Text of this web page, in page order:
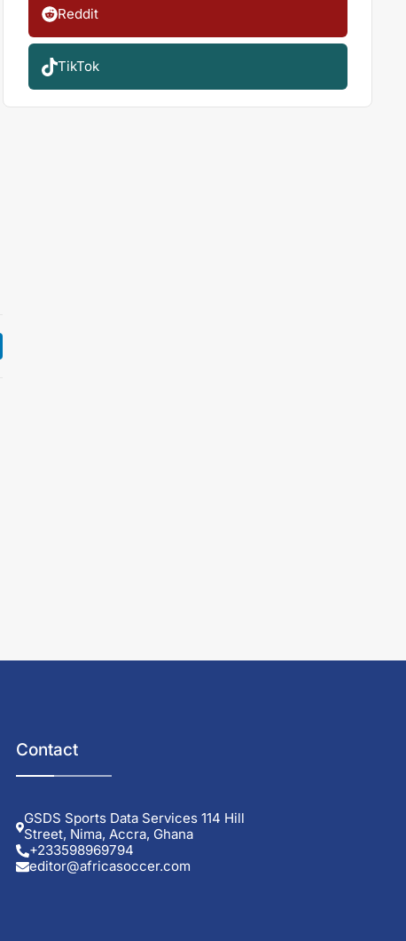
Reddit
TikTok
Contact
GSDS Sports Data Services 114 Hill
Street, Nima, Accra, Ghana
+233598969794
editor@africasoccer.com